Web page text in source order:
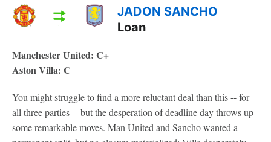
JADON SANCHO
Loan
Manchester United: C+
Aston Villa: C
You might struggle to find a more reluctant deal than this -- for
all three parties -- but the desperation of deadline day throws up
some remarkable moves. Man United and Sancho wanted a